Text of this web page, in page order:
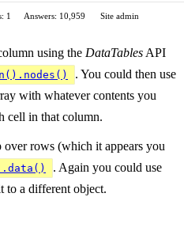
1 Answers: 10,959
Site admin
using the DataTables API
. You could then use
with whatever contents you
cell in that column.
rows (which it appears you
. Again you could use
to a different object.